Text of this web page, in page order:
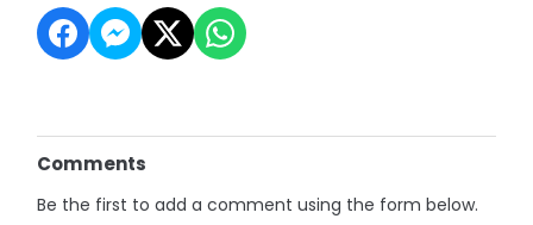
Comments
Be the first to add a comment using the form below.